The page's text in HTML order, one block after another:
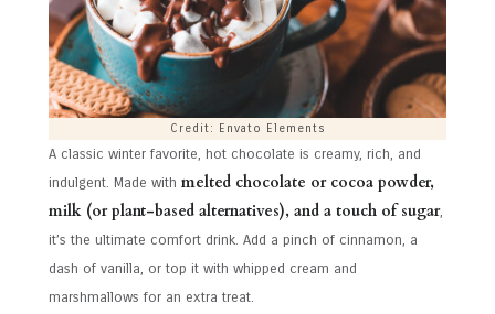
Credit: Envato Elements
A classic winter favorite, hot chocolate is creamy, rich, and
indulgent. Made with melted chocolate or cocoa powder,
milk (or plant-based alternatives), and a touch of sugar,
it’s the ultimate comfort drink. Add a pinch of cinnamon, a
dash of vanilla, or top it with whipped cream and
marshmallows for an extra treat.